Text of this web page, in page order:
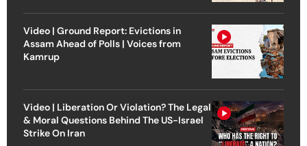
Video | Ground Report: Evictions in
Assam Ahead of Polls | Voices from
Kamrup
Video | Liberation Or Violation? The Legal
& Moral Questions Behind The US-Israel
Strike On Iran